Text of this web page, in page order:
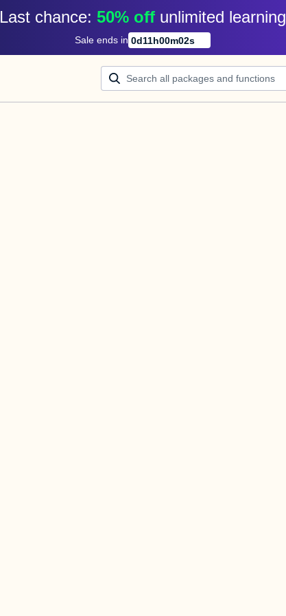
Last chance: 50% off unlimited learning
Sale ends in 0d11h00m02s